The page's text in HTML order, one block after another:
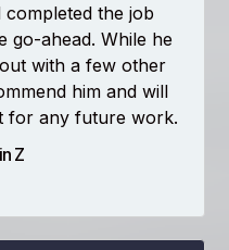
the job
go-ahead. While he
with a few other
him and will
for any future work.
Z